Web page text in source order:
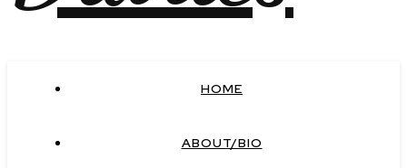
HOME
ABOUT/BIO